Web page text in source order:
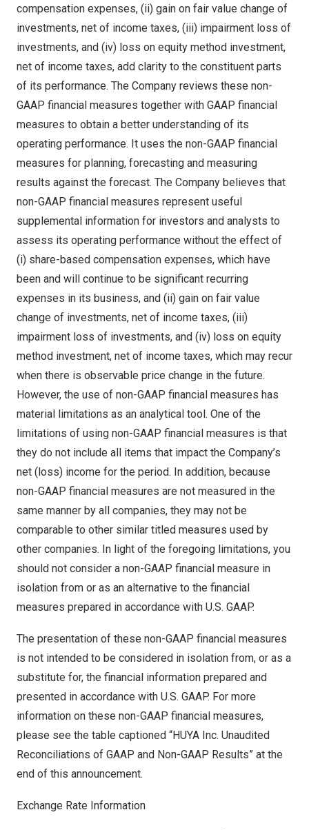
compensation expenses, (ii) gain on fair value change of
investments, net of income taxes, (iii) impairment loss of
investments, and (iv) loss on equity method investment,
net of income taxes, add clarity to the constituent parts
of its performance. The Company reviews these non-
GAAP financial measures together with GAAP financial
measures to obtain a better understanding of its
operating performance. It uses the non-GAAP financial
measures for planning, forecasting and measuring
results against the forecast. The Company believes that
non-GAAP financial measures represent useful
supplemental information for investors and analysts to
assess its operating performance without the effect of
(i) share-based compensation expenses, which have
been and will continue to be significant recurring
expenses in its business, and (ii) gain on fair value
change of investments, net of income taxes, (iii)
impairment loss of investments, and (iv) loss on equity
method investment, net of income taxes, which may recur
when there is observable price change in the future.
However, the use of non-GAAP financial measures has
material limitations as an analytical tool. One of the
limitations of using non-GAAP financial measures is that
they do not include all items that impact the Company’s
net (loss) income for the period. In addition, because
non-GAAP financial measures are not measured in the
same manner by all companies, they may not be
comparable to other similar titled measures used by
other companies. In light of the foregoing limitations, you
should not consider a non-GAAP financial measure in
isolation from or as an alternative to the financial
measures prepared in accordance with U.S. GAAP.
The presentation of these non-GAAP financial measures
is not intended to be considered in isolation from, or as a
substitute for, the financial information prepared and
presented in accordance with U.S. GAAP. For more
information on these non-GAAP financial measures,
please see the table captioned “HUYA Inc. Unaudited
Reconciliations of GAAP and Non-GAAP Results” at the
end of this announcement.
Exchange Rate Information